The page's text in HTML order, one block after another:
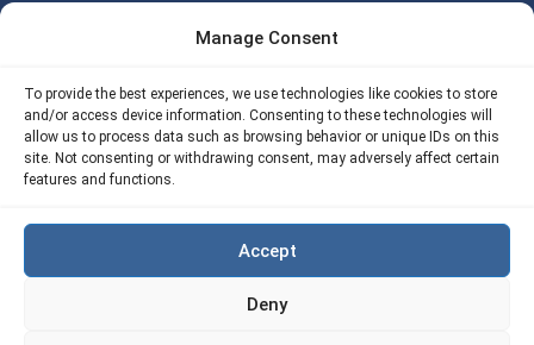
Manage Consent
To provide the best experiences, we use technologies like cookies to store
and/or access device information. Consenting to these technologies will
allow us to process data such as browsing behavior or unique IDs on this
site. Not consenting or withdrawing consent, may adversely affect certain
features and functions.
Accept
Deny
Our API
Refund Policy
Reserved |
Terms of Use
Privacy
Site Map